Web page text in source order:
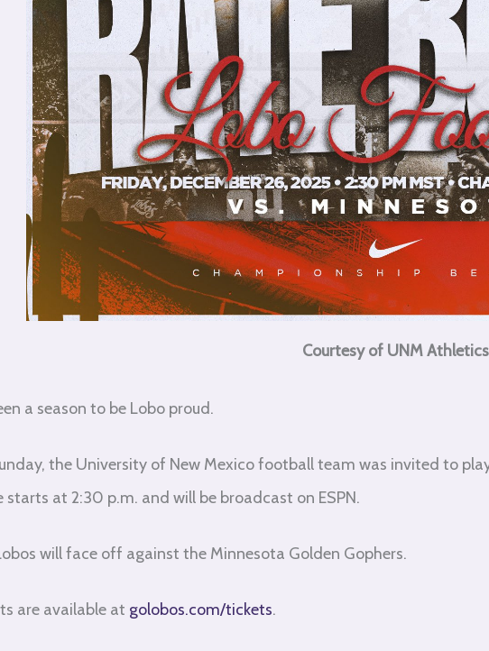
Courtesy of UNM Athletics
a season to be Lobo proud.
the University of New Mexico football team was invited to
starts at 2:30 p.m. and will be broadcast on ESPN.
will face off against the Minnesota Golden Gophers.
are available at golobos.com/tickets.